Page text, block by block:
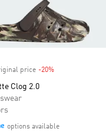
price -20%
Clog 2.0
options available